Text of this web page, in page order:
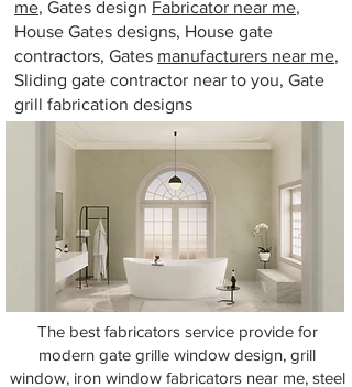
me, Gates design Fabricator near me,
House Gates designs, House gate
contractors, Gates manufacturers near me,
Sliding gate contractor near to you, Gate
grill fabrication designs
The best fabricators service provide for
modern gate grille window design, grill
window, iron window fabricators near me, steel